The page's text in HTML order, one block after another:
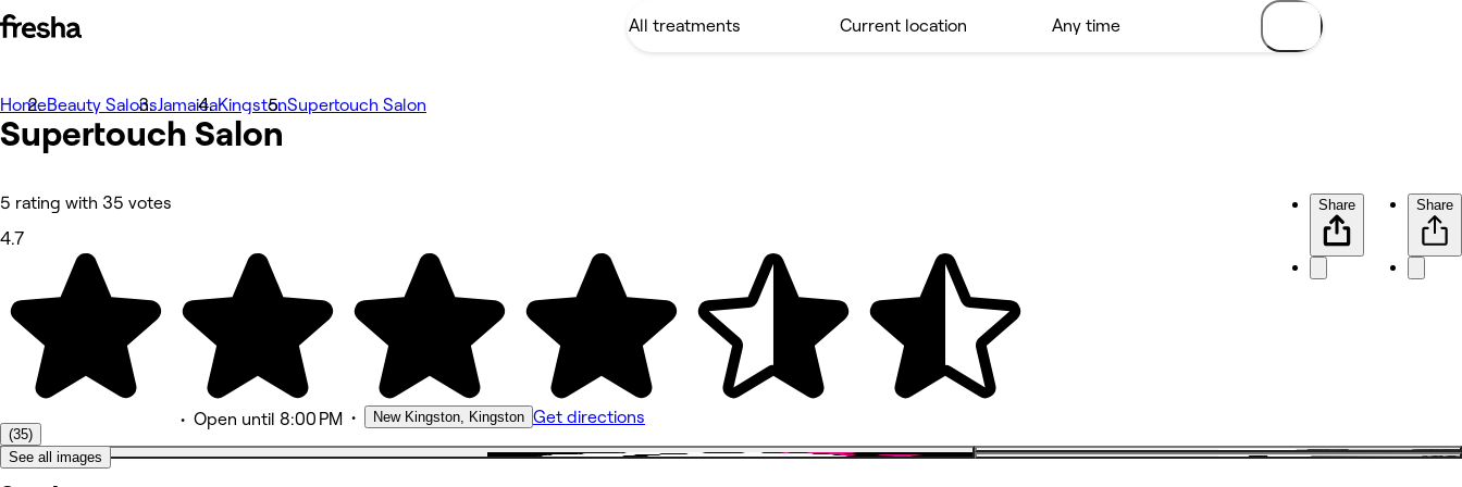
Photos
Services
Other
Loyalty
HomeBeauty SalonsJamaicaKingstonSupertouch Salon
Supertouch Salon
5 rating with 35 votes
4.7
(35)
• Open until 8:00 PM • New Kingston, Kingston Get directions
Share Share
See all images